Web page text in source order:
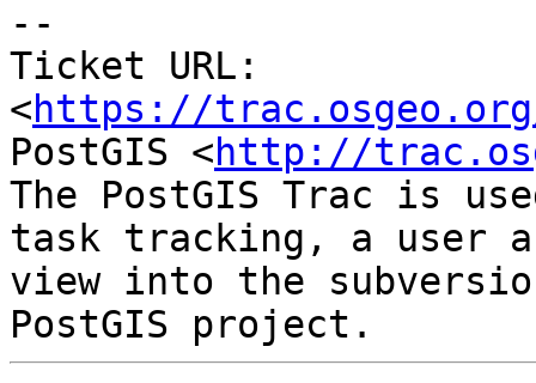
--
Ticket URL:
<https://
PostGIS <http://
The PostGIS Trac is
task tracking, a user
view into the